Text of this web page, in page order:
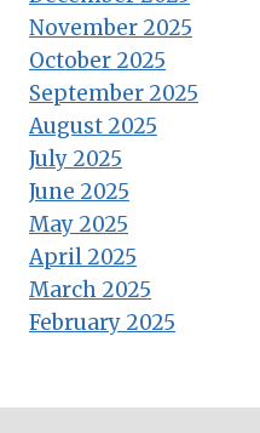
November 2025
October 2025
September 2025
August 2025
July 2025
June 2025
May 2025
April 2025
March 2025
February 2025